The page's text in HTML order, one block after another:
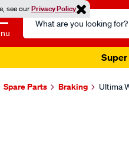
see ourPrivacy Policy
Search
Catalog
Super
Spare Parts Braking Ultima